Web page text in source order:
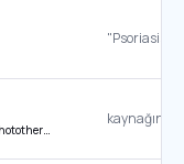
uvb.php